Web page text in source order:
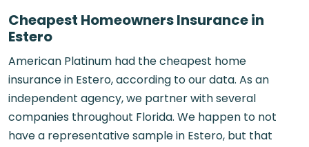
Cheapest Homeowners Insurance in
Estero
American Platinum had the cheapest home
insurance in Estero, according to our data. As an
independent agency, we partner with several
companies throughout Florida. We happen to not
have a representative sample in Estero, but that